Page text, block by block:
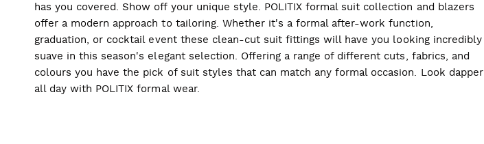
has you covered. Show off your unique style. POLITIX formal suit collection and blazers
offer a modern approach to tailoring. Whether it's a formal after-work function,
graduation, or cocktail event these clean-cut suit fittings will have you looking incredibly
suave in this season's elegant selection. Offering a range of different cuts, fabrics, and
colours you have the pick of suit styles that can match any formal occasion. Look dapper
all day with POLITIX formal wear.